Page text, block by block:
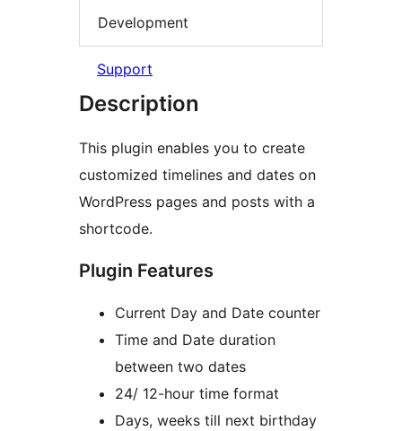
Development
Support
Description
This plugin enables you to create
customized timelines and dates on
WordPress pages and posts with a
shortcode.
Plugin Features
Current Day and Date counter
Time and Date duration
between two dates
24/ 12-hour time format
Days, weeks till next birthday